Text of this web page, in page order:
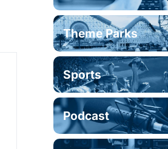
Theme Parks
Sports
Podcast